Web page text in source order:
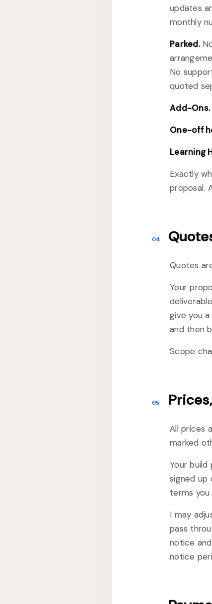
updates
monthly
Parked.
No
quoted
Add-Ons.
One-off
Learning
Exactly
proposal.
04
Quotes
Your
give you
and then
Scope
05
All prices
marked
Your
signed up
terms you
I may
pass
notice
notice